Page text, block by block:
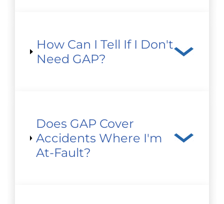
How Can I Tell If I Don't
Need GAP?
Does GAP Cover
Accidents Where I'm
At-Fault?